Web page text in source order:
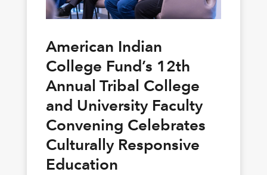
American Indian
College Fund’s 12th
Annual Tribal College
and University Faculty
Convening Celebrates
Culturally Responsive
Education